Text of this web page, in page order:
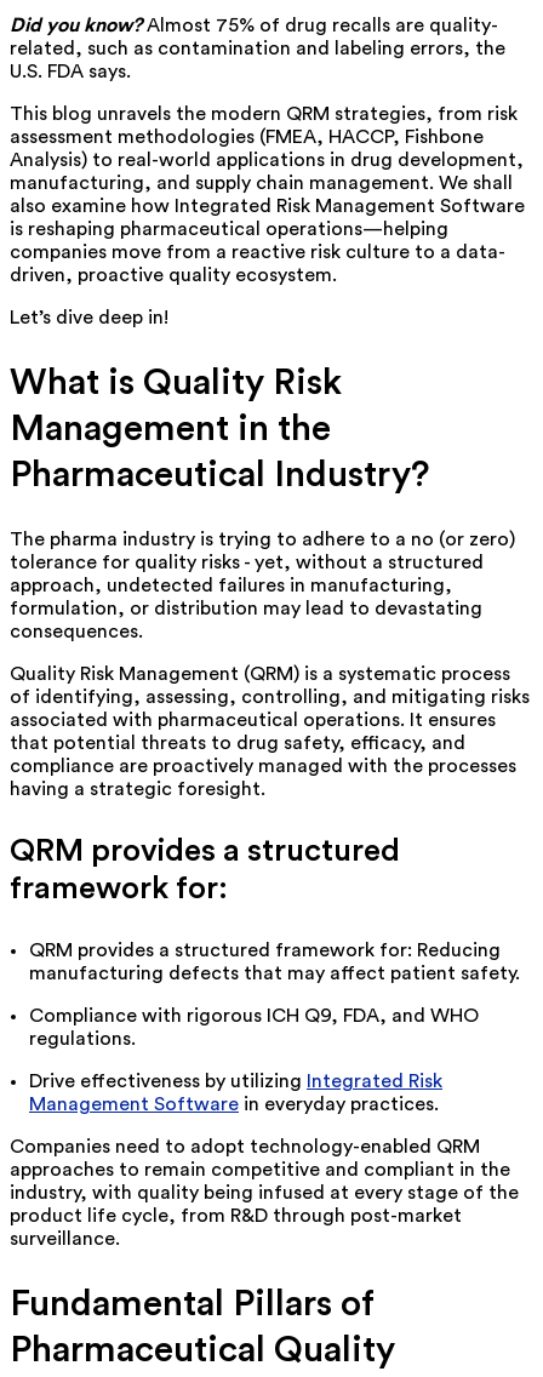
Did you know?Almost 75% of drug recalls are quality-
related, such as contamination and labeling errors, the
U.S. FDA says.
This blog unravels the modern QRM strategies, from risk
assessment methodologies (FMEA, HACCP, Fishbone
Analysis) to real-world applications in drug development,
manufacturing, and supply chain management. We shall
also examine how Integrated Risk Management Software
is reshaping pharmaceutical operations—helping
companies move from a reactive risk culture to a data-
driven, proactive quality ecosystem.
Let’s dive deep in!
What is Quality Risk
Management in the
Pharmaceutical Industry?
The pharma industry is trying to adhere to a no (or zero)
tolerance for quality risks - yet, without a structured
approach, undetected failures in manufacturing,
formulation, or distribution may lead to devastating
consequences.
Quality Risk Management (QRM) is a systematic process
of identifying, assessing, controlling, and mitigating risks
associated with pharmaceutical operations. It ensures
that potential threats to drug safety, efficacy, and
compliance are proactively managed with the processes
having a strategic foresight.
QRM provides a structured
framework for:
QRM provides a structured framework for: Reducing
manufacturing defects that may affect patient safety.
Compliance with rigorous ICH Q9, FDA, and WHO
regulations.
Drive effectiveness by utilizing
Integrated Risk
Management Software in everyday practices.
Companies need to adopt technology-enabled QRM
approaches to remain competitive and compliant in the
industry, with quality being infused at every stage of the
product life cycle, from R&D through post-market
surveillance.
Fundamental Pillars of
Pharmaceutical Quality